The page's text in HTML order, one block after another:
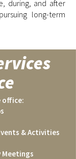
during, and after
long-term
office:
& Activities
Meetings